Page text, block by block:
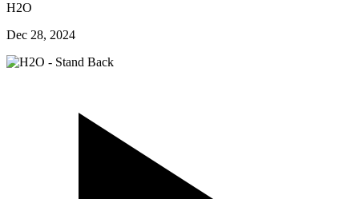
H2O
Dec 28, 2024